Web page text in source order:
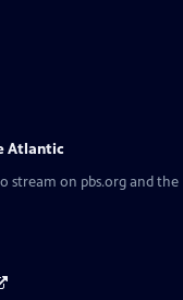
Atlantic
stream on pbs.org and the